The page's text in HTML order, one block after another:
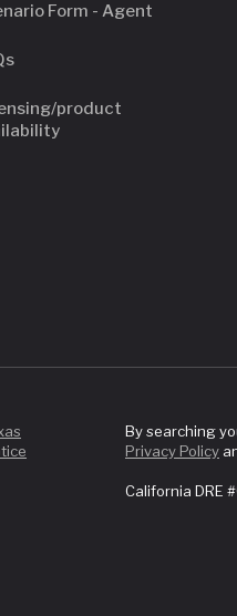
Form - Agent
product
By searching
Privacy Policy
California DRE